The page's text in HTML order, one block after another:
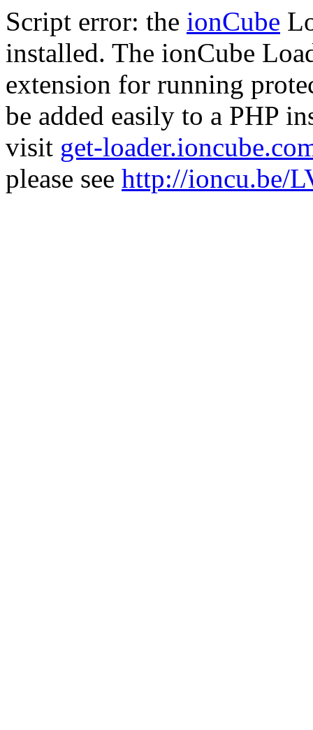
Script error: the ionCube
installed. The ionCube
extension for running
be added easily to a PHP
visit get-
please see http://ioncu.be/